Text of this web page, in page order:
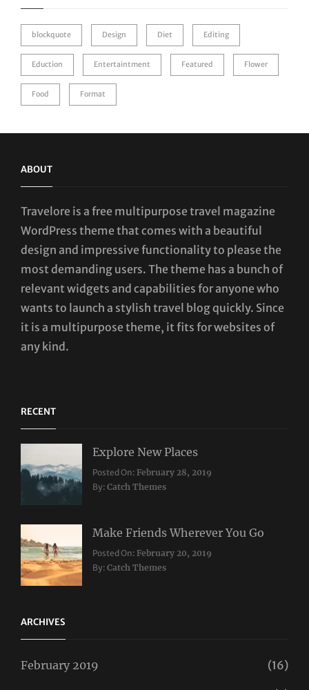
blockquote Design Diet Editing
Eduction Entertaintment Featured Flower
Food Format
ABOUT
Travelore is a free multipurpose travel magazine
WordPress theme that comes with a beautiful
design and impressive functionality to please the
most demanding users. The theme has a bunch of
relevant widgets and capabilities for anyone who
wants to launch a stylish travel blog quickly. Since
it is a multipurpose theme, it fits for websites of
any kind.
RECENT
Explore New Places
Categories:
Travel
Posted On:February 28, 2019
By:Catch Themes
Make Friends Wherever You Go
Categories:
Travel
Tags:
Lifestyle,
Posted On:February 20, 2019
By:Catch Themes
ARCHIVES
February 2019 (16)